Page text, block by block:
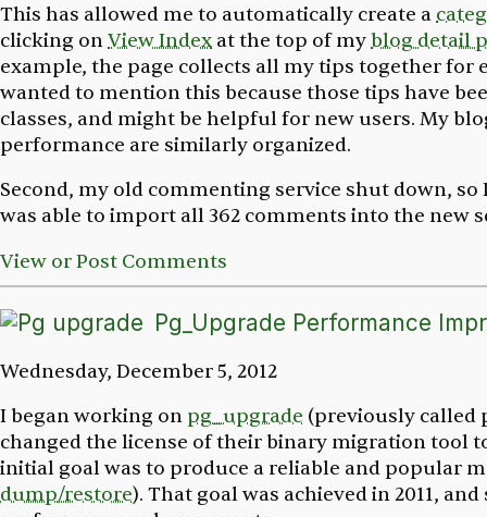
This has allowed me to automatically create a
clicking onView Index at the top of my blog detail
example, the page collects all my tips together for
wanted to mention this because those tips have
classes, and might be helpful for new users. My
performance are similarly organized.
Second, my old commenting service shut down,
was able to import all 362 comments into the new
View or Post Comments
Pg_Upgrade Performance
Wednesday, December 5, 2012
I began working on pg_upgrade (previously
changed the license of their binary migration tool
initial goal was to produce a reliable and popular
dump/restore). That goal was achieved in 2011,